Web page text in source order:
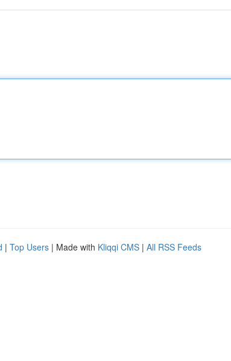
| Top Users | Made with Kliqqi CMS | All RSS Feeds